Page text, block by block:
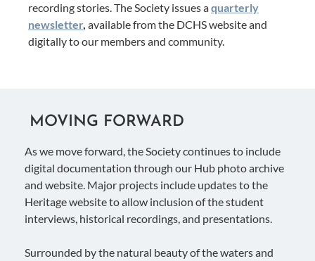
recording stories. The Society issues aquarterly
newsletter, available from the DCHS website and
digitally to our members and community.
MOVING FORWARD
As we move forward, the Society continues to include
digital documentation through our Hub photo archive
and website. Major projects include updates to the
Heritage website to allow inclusion of the student
interviews, historical recordings, and presentations.
Surrounded by the natural beauty of the waters and